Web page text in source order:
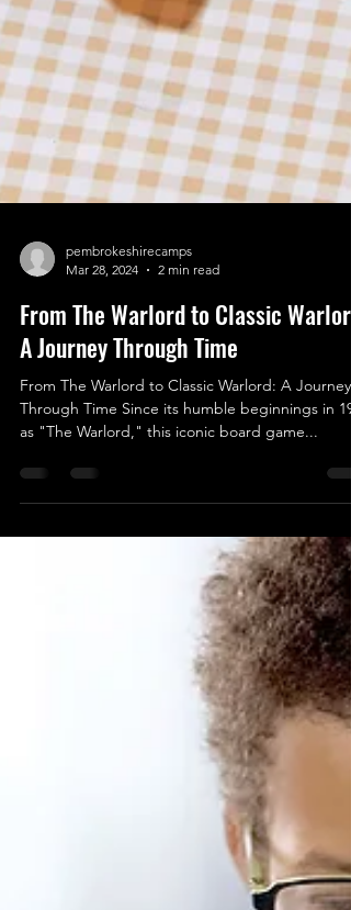
Mar 28, 2024
2 min read
From The Warlord to Classic Warlord:
A Journey Through Time
From The Warlord to Classic Warlord: A Journey
Through Time Since its humble beginnings in 1974
as "The Warlord," this iconic board game...